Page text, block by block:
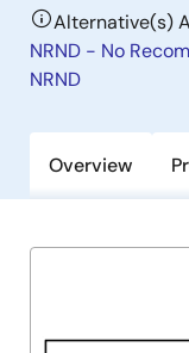
Alternative(s)
NRND - No
NRND
Overview